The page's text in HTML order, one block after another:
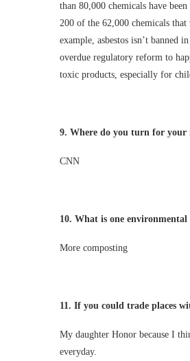
than 80,000 chemicals have
200 of the 62,000 chemicals
example, asbestos isn’t
overdue regulatory reform to
toxic products, especially for
9. Where do you turn for your
CNN
10. What is one
More composting
11. If you could trade places
My daughter Honor because I
everyday.